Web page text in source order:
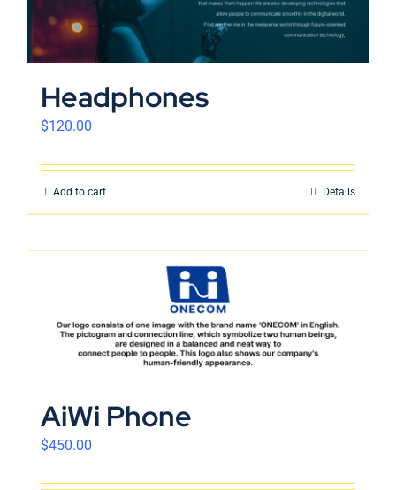
Headphones
$120.00
Add to cart Details
AiWi Phone
$450.00